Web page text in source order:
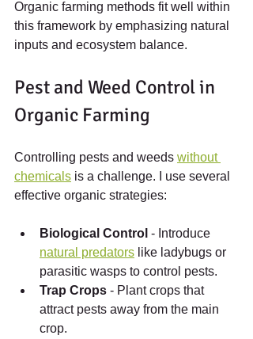
Organic farming methods fit well within
this framework by emphasizing natural
inputs and ecosystem balance.
Pest and Weed Control in
Organic Farming
Controlling pests and weeds without
chemicals is a challenge. I use several
effective organic strategies:
Biological Control - Introduce
natural predators like ladybugs or
parasitic wasps to control pests.
Trap Crops - Plant crops that
attract pests away from the main
crop.